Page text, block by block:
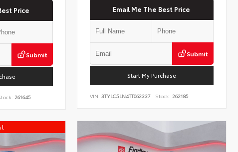
Price
Submit
261645
Email Me The Best Price
Submit
Start My Purchase
VIN:3TYLC5LN4TT062337 Stock: 262185